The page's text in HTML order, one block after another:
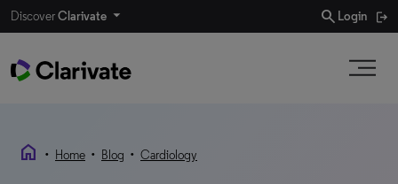
DiscoverClarivate search Login
home • Home • Blog • Cardiology